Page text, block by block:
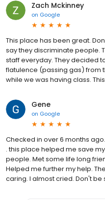
Zach Mckinney
on Google
This place has been great.
say they discriminate people.
staff everyday. They decided
flatulence (passing gas) from
while we was having class.
Gene
on Google
Checked in over 6 months
. this place helped me save
people. Met some life long
Helped me further my help.
caring. I almost cried. Don't